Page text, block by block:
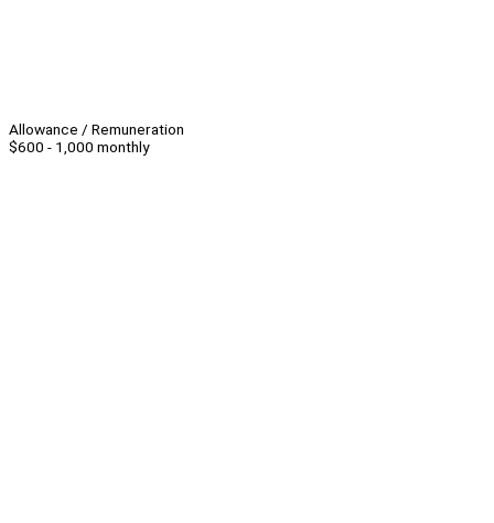
Allowance / Remuneration
$600 - 1,000 monthly